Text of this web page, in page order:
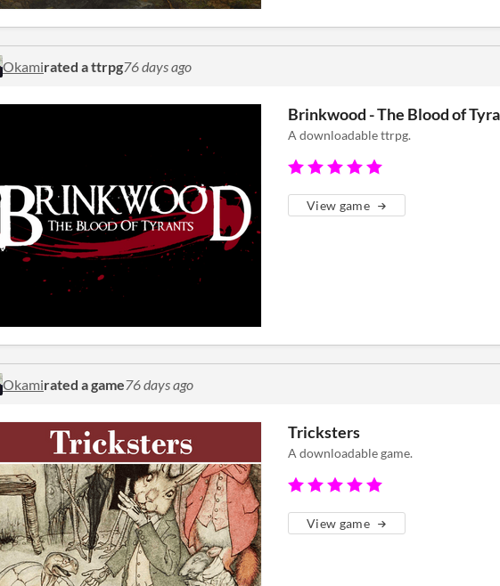
Okamirated a ttrpg76 days ago
Brinkwood - The Blood of
A downloadable ttrpg.
View game
Okamirated a game76 days ago
Tricksters
A downloadable game.
View game